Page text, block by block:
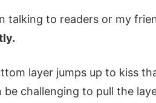
talking to readers or my
layer jumps up to kiss
challenging to pull the